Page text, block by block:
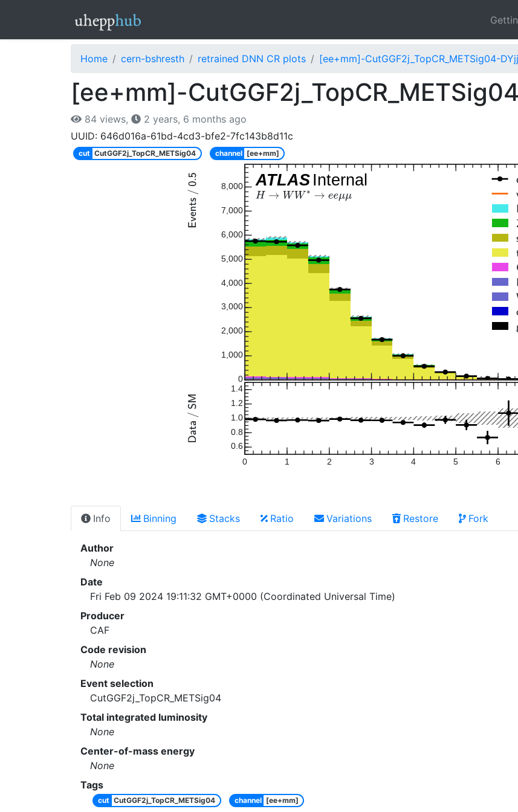
Home cern-bshresth retrained DNN CR plots [ee+mm]-CutGGF2j_TopCR_METSig04-DYjj
[ee+mm]-
84 views,
2 years, 6 months ago
UUID: 646d016a-61bd-4cd3-bfe2-7fc143b8d11c
cut CutGGF2j_TopCR_METSig04 channel [ee+mm]
ATLAS Internal
0
1,000
2,000
3,000
4,000
5,000
6,000
7,000
8,000
0 1 2 3 4 5 6
0.6
0.8
1.0
1.2
1.4
Info Binning Stacks Ratio Variations Restore Fork
Author
None
Date
Fri Feb 09 2024 19:11:32 GMT+0000 (Coordinated Universal Time)
Producer
CAF
Code revision
None
Event selection
CutGGF2j_TopCR_METSig04
Total integrated luminosity
None
Center-of-mass energy
None
Tags
cut CutGGF2j_TopCR_METSig04 channel [ee+mm]